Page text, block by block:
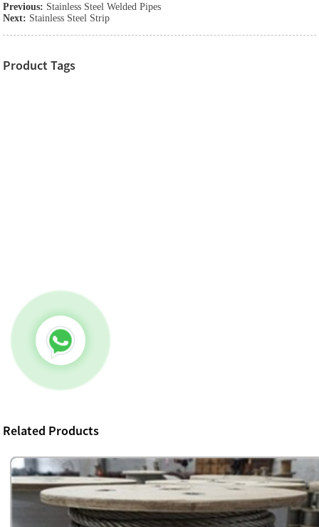
Previous: Stainless Steel Welded Pipes
Next: Stainless Steel Strip
Product Tags
Related Products